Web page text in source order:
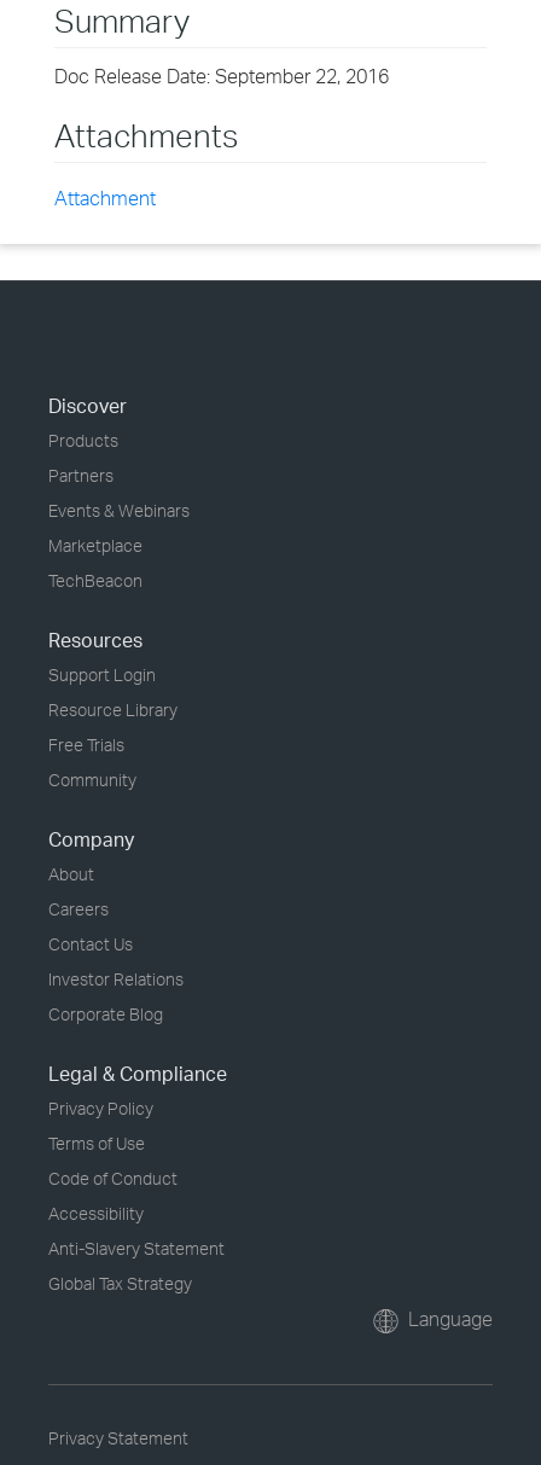
Summary
Doc Release Date: September 22, 2016
Attachments
Attachment
Discover
Products
Partners
Events & Webinars
Marketplace
TechBeacon
Resources
Support Login
Resource Library
Free Trials
Community
Company
About
Careers
Contact Us
Investor Relations
Corporate Blog
Legal & Compliance
Privacy Policy
Terms of Use
Code of Conduct
Accessibility
Anti-Slavery Statement
Global Tax Strategy
Language
Privacy Statement